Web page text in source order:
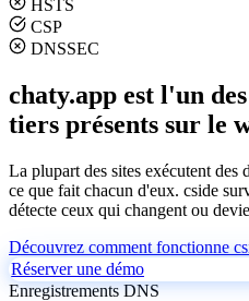
HSTS
CSP
DNSSEC
chaty.app est l'un
tiers présents sur le
La plupart des sites exécutent des
ce que fait chacun d'eux. cside
détecte ceux qui changent ou
Découvrez comment fonctionne
Réserver une démo
Enregistrements DNS